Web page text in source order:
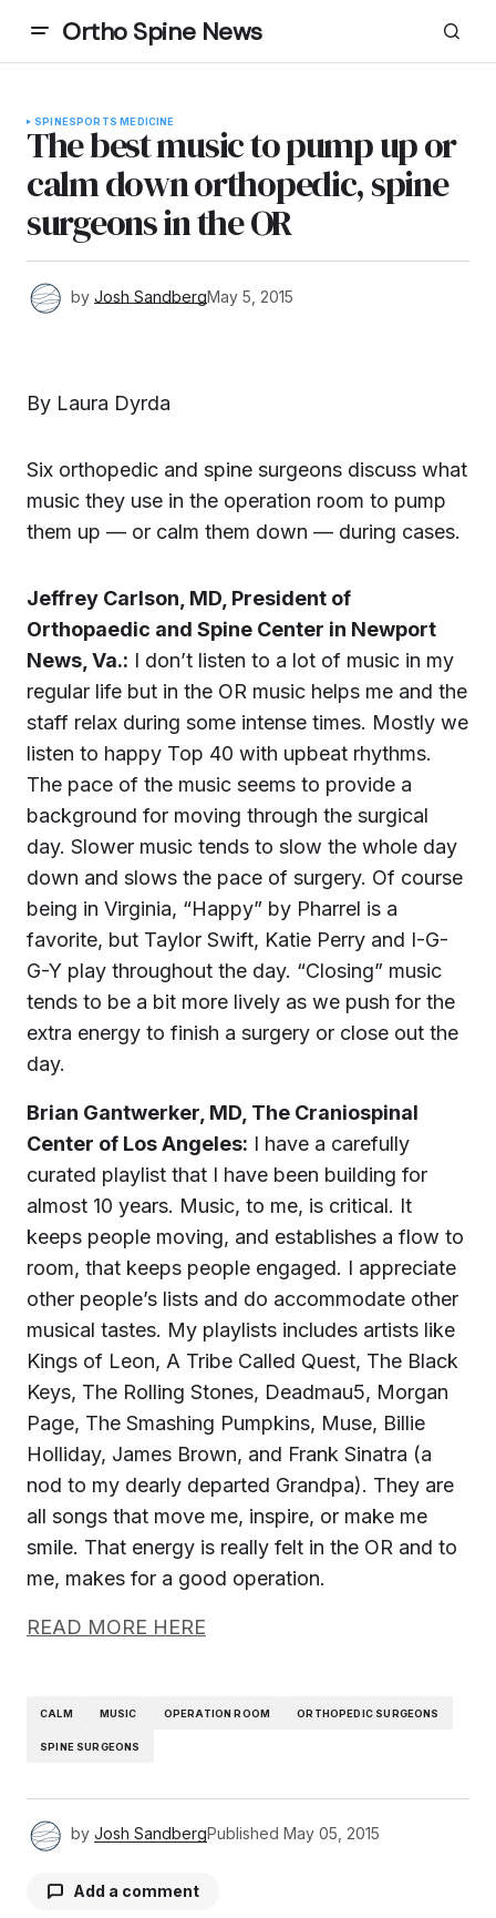
Ortho Spine News
SPINESPORTS MEDICINE
The best music to pump up or
calm down orthopedic, spine
surgeons in the OR
by Josh SandbergMay 5, 2015
By Laura Dyrda
Six orthopedic and spine surgeons discuss what
music they use in the operation room to pump
them up — or calm them down — during cases.
Jeffrey Carlson, MD, President of
Orthopaedic and Spine Center in Newport
News, Va.: I don’t listen to a lot of music in my
regular life but in the OR music helps me and the
staff relax during some intense times. Mostly we
listen to happy Top 40 with upbeat rhythms.
The pace of the music seems to provide a
background for moving through the surgical
day. Slower music tends to slow the whole day
down and slows the pace of surgery. Of course
being in Virginia, “Happy” by Pharrel is a
favorite, but Taylor Swift, Katie Perry and I-G-
G-Y play throughout the day. “Closing” music
tends to be a bit more lively as we push for the
extra energy to finish a surgery or close out the
day.
Brian Gantwerker, MD, The Craniospinal
Center of Los Angeles: I have a carefully
curated playlist that I have been building for
almost 10 years. Music, to me, is critical. It
keeps people moving, and establishes a flow to
room, that keeps people engaged. I appreciate
other people’s lists and do accommodate other
musical tastes. My playlists includes artists like
Kings of Leon, A Tribe Called Quest, The Black
Keys, The Rolling Stones, Deadmau5, Morgan
Page, The Smashing Pumpkins, Muse, Billie
Holliday, James Brown, and Frank Sinatra (a
nod to my dearly departed Grandpa). They are
all songs that move me, inspire, or make me
smile. That energy is really felt in the OR and to
me, makes for a good operation.
READ MORE HERE
CALM MUSIC OPERATION ROOM ORTHOPEDIC SURGEONS
SPINE SURGEONS
by Josh SandbergPublished May 05, 2015
Add a comment